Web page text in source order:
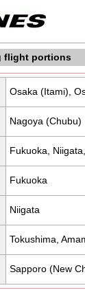
flight portions
Osaka (Itami),
Nagoya (Chubu)
Fukuoka,
Fukuoka
Niigata
Tokushima,
Sapporo (New